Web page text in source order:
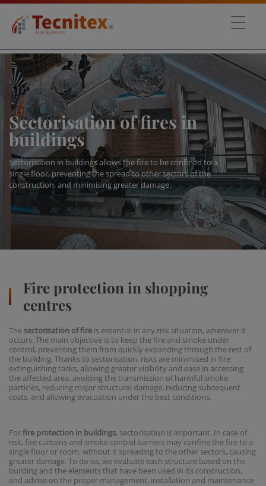
Sectorisation of fires in
buildings
Sectorisation in buildings allows the fire to be confined to a
single floor, preventing the spread to other sectors of the
construction, and minimising greater damage.
Fire protection in shopping
centres
The sectorisation of fire is essential in any risk situation, wherever it
occurs. The main objective is to keep the fire and smoke under
control, preventing them from quickly expanding through the rest of
the building. Thanks to sectorisation, risks are minimised in fire
extinguishing tasks, allowing greater visibility and ease in accessing
the affected area, avoiding the transmission of harmful smoke
particles, reducing major structural damage, reducing subsequent
costs, and allowing evacuation under the best conditions.
Forfire protection in buildings, sectorisation is important. In case of
risk, fire curtains and smoke control barriers may confine the fire to a
single floor or room, without it spreading to the other sectors, causing
greater damage. To do so, we evaluate each structure based on the
building and the elements that have been used in its construction,
and advise on the proper management, installation and maintenance